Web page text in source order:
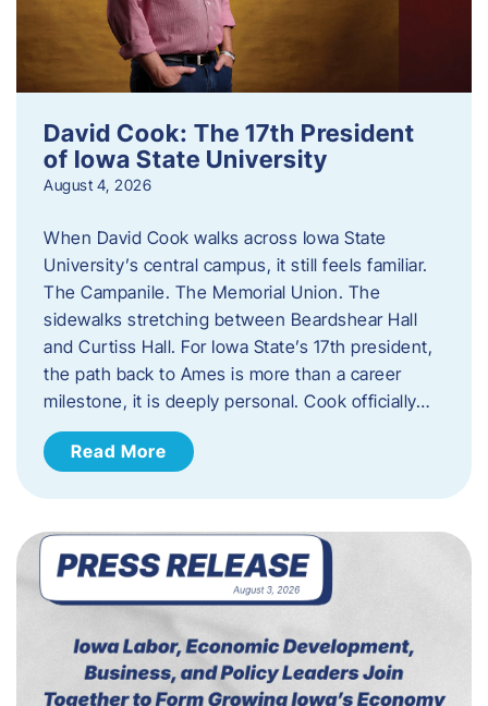
David Cook: The 17th President
of Iowa State University
August 4, 2026
When David Cook walks across Iowa State
University’s central campus, it still feels familiar.
The Campanile. The Memorial Union. The
sidewalks stretching between Beardshear Hall
and Curtiss Hall. For Iowa State’s 17th president,
the path back to Ames is more than a career
milestone, it is deeply personal. Cook officially…
Read More